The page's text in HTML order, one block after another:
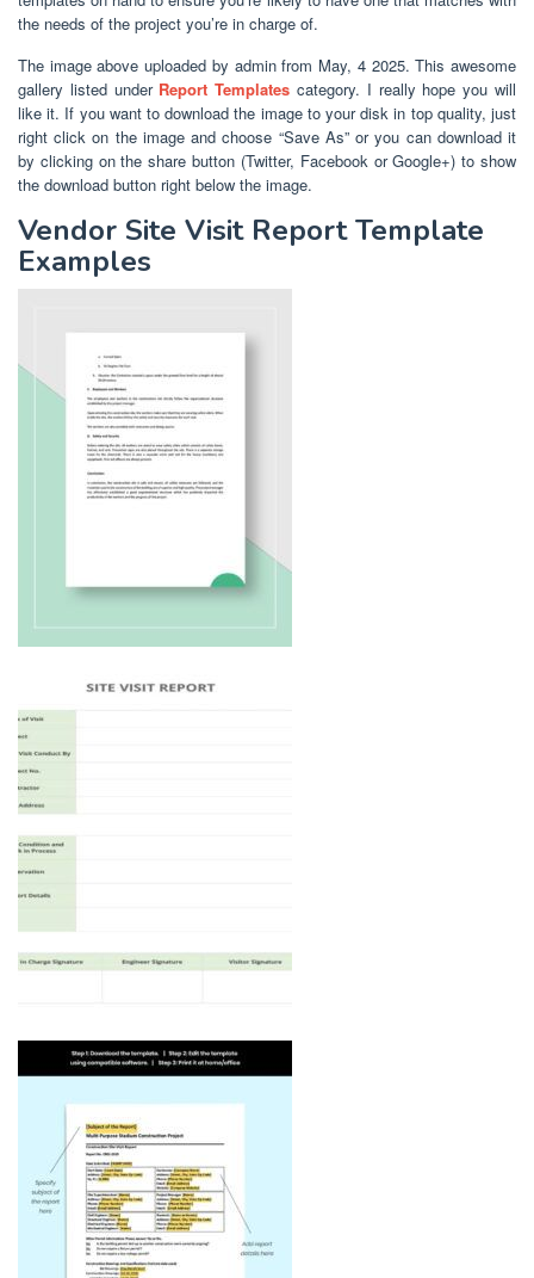
the needs of the project you’re in charge of.
The image above uploaded by admin from May, 4 2025. This awesome
gallery listed under Report Templates category. I really hope you will
like it. If you want to download the image to your disk in top quality, just
right click on the image and choose “Save As” or you can download it
by clicking on the share button (Twitter, Facebook or Google+) to show
the download button right below the image.
Vendor Site Visit Report Template
Examples